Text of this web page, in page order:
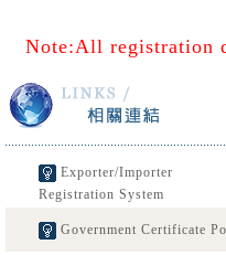
Note:All registration
Exporter/Importer
Registration System
Government Certificate